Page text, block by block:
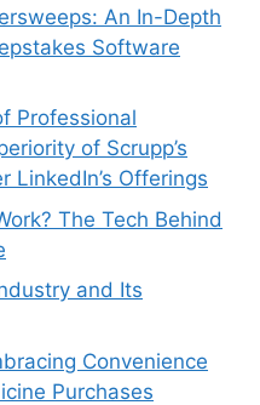
An In-Depth
Software
Professional
of Scrupp’s
LinkedIn’s Offerings
The Tech Behind
and Its
Convenience
Purchases